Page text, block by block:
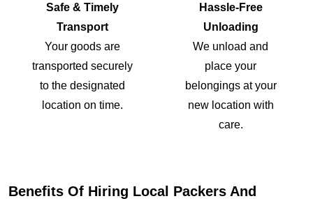
Safe & Timely
Transport
Your goods are
transported securely
to the designated
location on time.
Hassle-Free
Unloading
We unload and
place your
belongings at your
new location with
care.
Benefits Of Hiring Local Packers And